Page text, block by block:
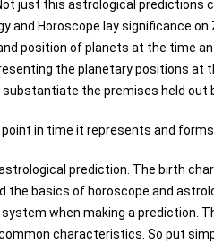
just this astrological predictions
Horoscope lay significance on
position of planets at the time an
the planetary positions at
the premises held out
in time it represents and
prediction. The birth
basics of horoscope and
when making a prediction.
characteristics. So put